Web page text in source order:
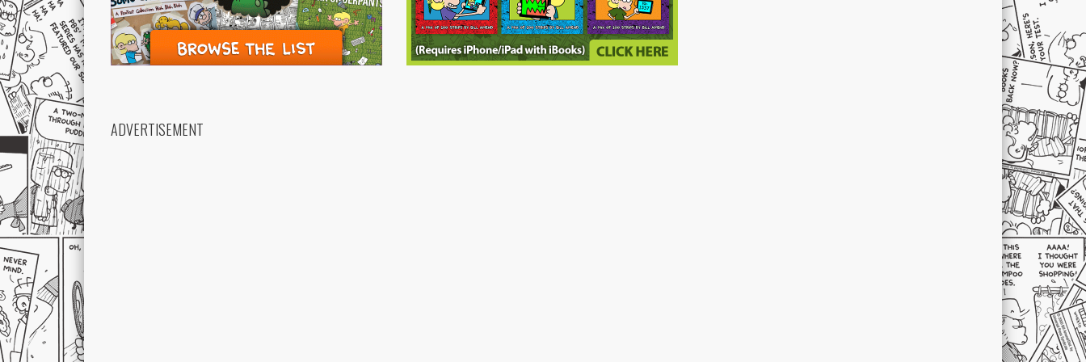
ADVERTISEMENT